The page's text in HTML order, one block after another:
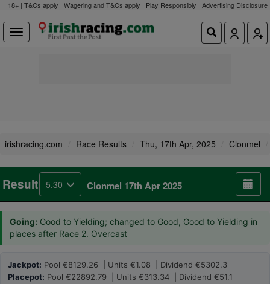
18+ | T&Cs apply | Wagering and T&Cs apply | Play Responsibly | Advertising Disclosure
irishracing.com Race Results Thu, 17th Apr, 2025 Clonmel
Result 5.30 Clonmel 17th Apr 2025
Going: Good to Yielding; changed to Good, Good to Yielding in
places after Race 2. Overcast
Jackpot: Pool €8129.26 | Units €1.08 | Dividend €5302.3
Placepot: Pool €22892.79 | Units €313.34 | Dividend €51.1